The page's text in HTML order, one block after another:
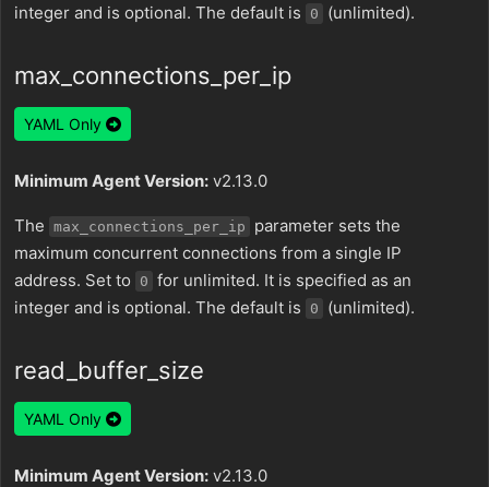
integer and is optional. The default is
0 (unlimited).
max_connections_per_ip
YAML Only
Minimum Agent Version: v2.13.0
The max_connections_per_ip
parameter sets the
maximum concurrent connections from a single IP
address. Set to
0 for unlimited. It is specified as an
integer and is optional. The default is
0 (unlimited).
read_buffer_size
YAML Only
Minimum Agent Version: v2.13.0